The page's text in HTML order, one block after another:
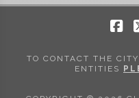
TO CONTACT THE
ENTITIES